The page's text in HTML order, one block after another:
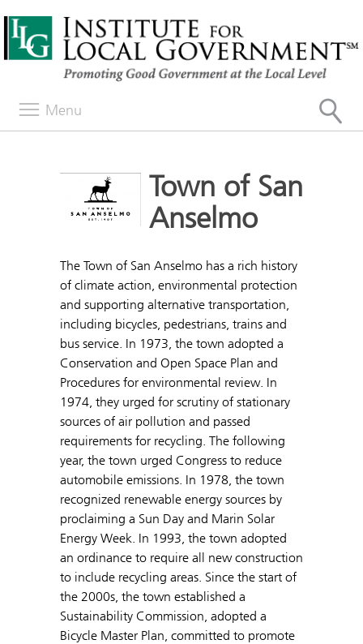
Menu
Town of San
Anselmo
The Town of San Anselmo has a rich history
of climate action, environmental protection
and supporting alternative transportation,
including bicycles, pedestrians, trains and
bus service. In 1973, the town adopted a
Conservation and Open Space Plan and
Procedures for environmental review. In
1974, they urged for scrutiny of stationary
sources of air pollution and passed
requirements for recycling. The following
year, the town urged Congress to reduce
automobile emissions. In 1978, the town
recognized renewable energy sources by
proclaiming a Sun Day and Marin Solar
Energy Week. In 1993, the town adopted
an ordinance to require all new construction
to include recycling areas. Since the start of
the 2000s, the town established a
Sustainability Commission, adopted a
Bicycle Master Plan, committed to promote